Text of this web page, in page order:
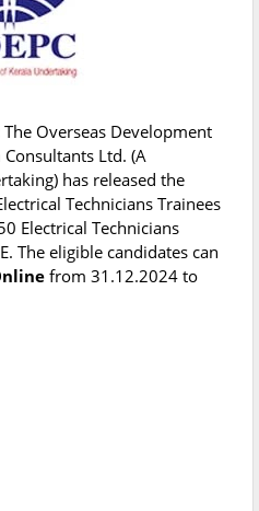
The Overseas Development
Ltd. (A
has released the
Technicians Trainees
Electrical Technicians
The eligible candidates can
from 31.12.2024 to